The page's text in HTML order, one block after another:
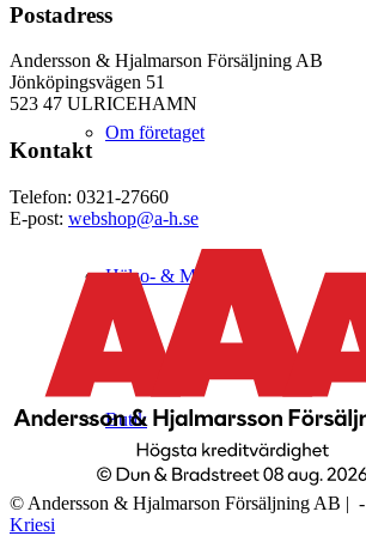
Om företaget
Hälso- & Miljöpolicy
Butik
Postadress
Andersson & Hjalmarson Försäljning AB
Jönköpingsvägen 51
523 47 ULRICEHAMN
Kontakt
Telefon: 0321-27660
E-post: webshop@a-h.se
© Andersson & Hjalmarson Försäljning AB | -
Kriesi